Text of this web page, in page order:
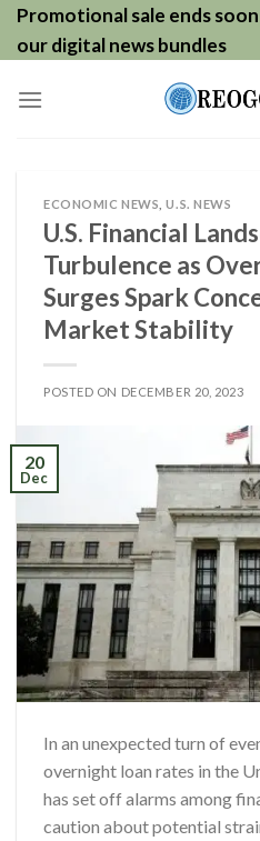
SkipPromotional sale ends
our digital news bundles
ECONOMIC NEWS ,U.S. NEWS
U.S. Financial
Turbulence as
Surges Spark
Market Stability
POSTED ON DECEMBER 20, 2023
20
Dec
In an unexpected turn of
overnight loan rates in the
has set off alarms among
caution about potential